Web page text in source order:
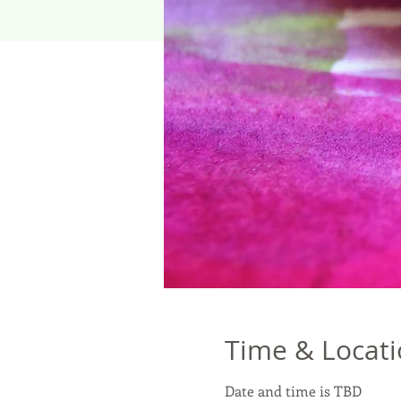
Time &
Date and time is TBD